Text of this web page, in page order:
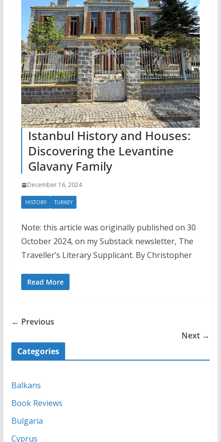
Istanbul History and Houses:
Discovering the Levantine
Glavany Family
December 16, 2024
HISTORY TURKEY
Note: this article was originally published on 30
October 2024, on my Substack newsletter, The
Traveller’s Literary Supplicant. By Christopher
Read More
← Previous
Next →
Categories
Balkans
Book Reviews
Bulgaria
Cyprus